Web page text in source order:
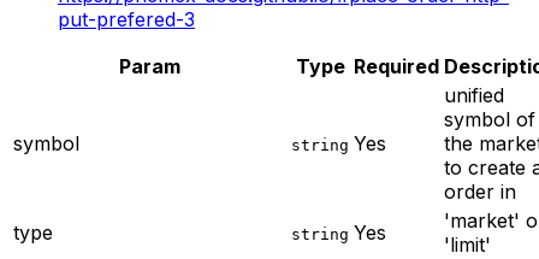
put-prefered-3
Param
Type Required
symbol string Yes
unified
symbol of
the
to create
order in
type
string Yes
'market'
'limit'